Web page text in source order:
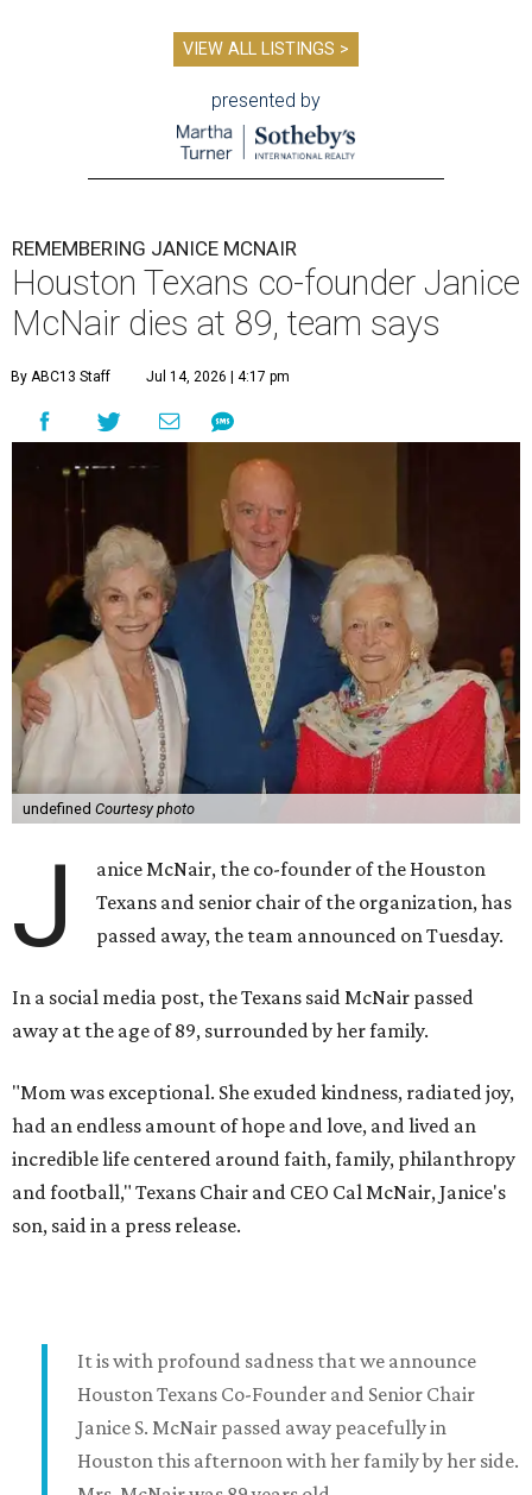
VIEW ALL LISTINGS >
presented by
REMEMBERING JANICE MCNAIR
Houston Texans co-founder Janice
McNair dies at 89, team says
By ABC13 Staff Jul 14, 2026 | 4:17 pm
undefined Courtesy photo
J
anice McNair, the co-founder of the Houston
Texans and senior chair of the organization, has
passed away, the team announced on Tuesday.
In a social media post, the Texans said McNair passed
away at the age of 89, surrounded by her family.
"Mom was exceptional. She exuded kindness, radiated joy,
had an endless amount of hope and love, and lived an
incredible life centered around faith, family, philanthropy
and football," Texans Chair and CEO Cal McNair, Janice's
son, said in a press release.
It is with profound sadness that we announce
Houston Texans Co-Founder and Senior Chair
Janice S. McNair passed away peacefully in
Houston this afternoon with her family by her side.